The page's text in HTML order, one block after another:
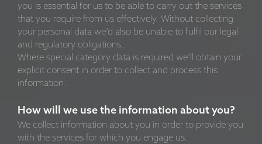
you is essential for us to be able to carry out the services
that you require from us effectively. Without collecting
your personal data we’d also be unable to fulfil our legal
and regulatory obligations.
Where special category data is required we’ll obtain your
explicit consent in order to collect and process this
information.
How will we use the information about you?
We collect information about you in order to provide you
with the services for which you engage us.